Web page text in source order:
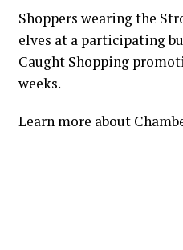
Shoppers wearing the
elves at a participating
Caught Shopping
weeks.
Learn more about